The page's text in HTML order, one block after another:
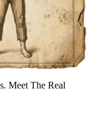
Meet The Real